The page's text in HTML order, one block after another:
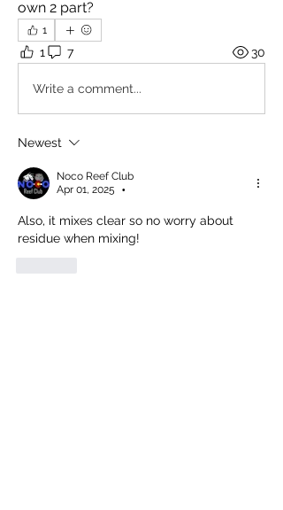
own 2 part?
1
1 7 30
Write a comment...
Newest
Noco Reef Club
Apr 01, 2025
•
Also, it mixes clear so no worry about
residue when mixing!